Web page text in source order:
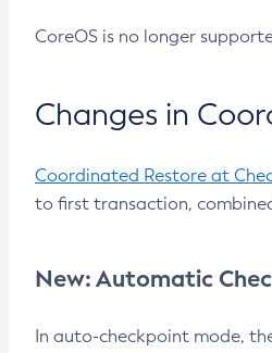
CoreOS is no longer
Changes in
Coordinated Restore at
to first transaction,
New: Automatic
In auto-checkpoint mode,